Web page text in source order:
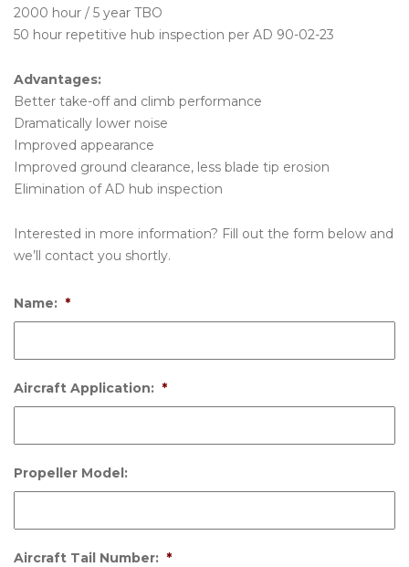
2000 hour / 5 year TBO
50 hour repetitive hub inspection per AD 90-02-23
Advantages:
Better take-off and climb performance
Dramatically lower noise
Improved appearance
Improved ground clearance, less blade tip erosion
Elimination of AD hub inspection
Interested in more information? Fill out the form below and
we’ll contact you shortly.
Name: *
Aircraft Application: *
Propeller Model:
Aircraft Tail Number: *